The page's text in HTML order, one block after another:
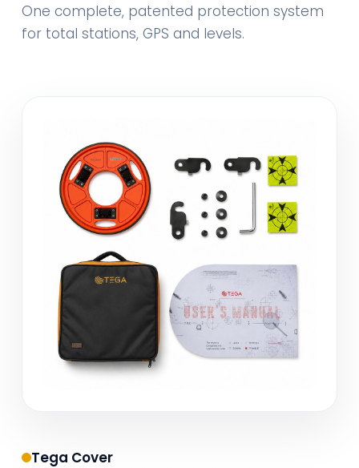
One complete, patented protection system
for total stations, GPS and levels.
Tega Cover